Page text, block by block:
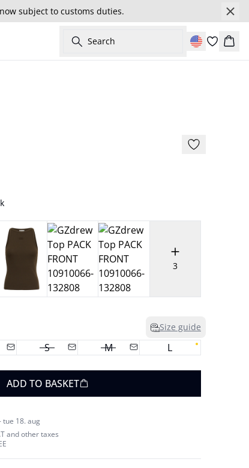
subject to customs duties.
Search Cart
3
Size guide
S M
L
ADD TO BASKET
tue 18. aug
and other taxes